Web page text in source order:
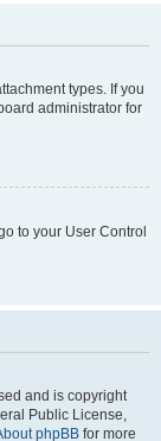
types. If you
administrator for
to your User Control
and is copyright
Public License,
phpBB for more